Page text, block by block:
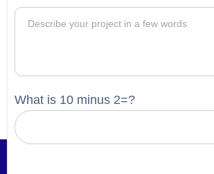
What is 10 minus 2=?